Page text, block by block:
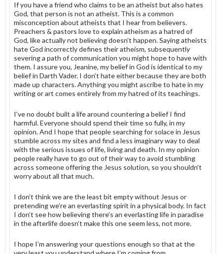
If you have a friend who claims to be an atheist but also hates
God, that person is not an atheist. This is a common
misconception about atheists that I hear from believers.
Preachers & pastors love to explain atheism as a hatred of
God, like actually not believing doesn’t happen. Saying atheists
hate God incorrectly defines their atheism, subsequently
severing a path of communication you might hope to have with
them. I assure you, Jeanine, my belief in God is identical to my
belief in Darth Vader. I don’t hate either because they are both
made up characters. Anything you might ascribe to hate in my
writing or art comes entirely from my hatred of its teachings.
I’ve no doubt built a life around countering a belief I find
harmful. Everyone should spend their time so fully, in my
opinion. And I hope that people searching for solace in Jesus
stumble across my sites and find a less imaginary way to deal
with the serious issues of life, living and death. In my opinion
people really have to go out of their way to avoid stumbling
across someone offering the Jesus solution, so you shouldn’t
worry about all that much.
I don’t think we are the least bit empty without Jesus or
pretending we’re an everlasting spirit in a physical body. In fact
I don’t see how believing there’s an everlasting life in paradise
in the afterlife doesn’t make this one seem less, not more.
I hope I’m answering your questions enough so that at the